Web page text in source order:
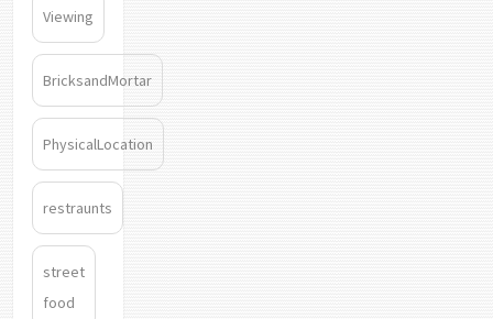
Viewing
BricksandMortar
PhysicalLocation
restraunts
street
food